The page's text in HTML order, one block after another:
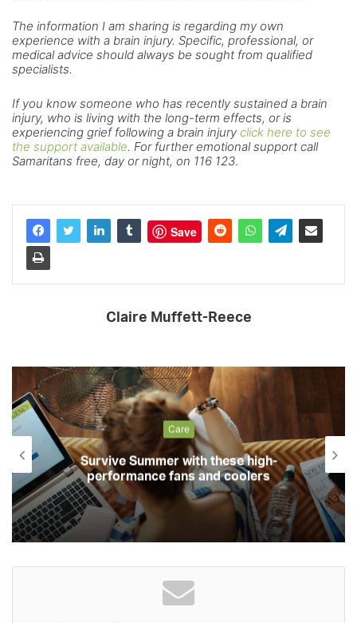
The information I am sharing is regarding my own
experience with a brain injury. Specific, professional, or
medical advice should always be sought from qualified
specialists.
If you know someone who has recently sustained a brain
injury, who is living with the long-term effects, or is
experiencing grief following a brain injury click here to see
the support available. For further emotional support call
Samaritans free, day or night, on 116 123.
Save
Claire Muffett-Reece
Care
Survive Summer with these high-
performance fans and coolers